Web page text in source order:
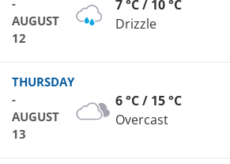
-
AUGUST
12
7 °C / 10 °C
Drizzle
THURSDAY
-
AUGUST
13
6 °C / 15 °C
Overcast